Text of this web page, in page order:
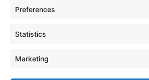
Preferences
Statistics
Marketing